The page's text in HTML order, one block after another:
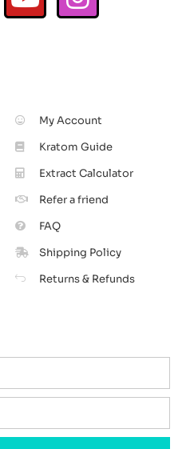
My Account
Kratom Guide
Extract Calculator
Refer a friend
FAQ
Shipping Policy
Returns & Refunds